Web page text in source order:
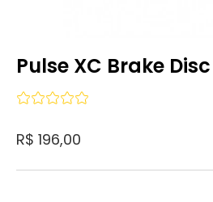
Pulse XC Brake
R$ 196,00